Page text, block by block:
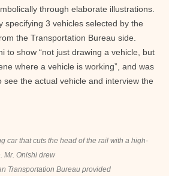
through elaborate illustrations.
specifying 3 vehicles selected by the
the Transportation Bureau side.
to show “not just drawing a vehicle, but
where a vehicle is working”, and was
see the actual vehicle and interview the
car that cuts the head of the rail with a high-
Mr. Onishi drew
Transportation Bureau provided